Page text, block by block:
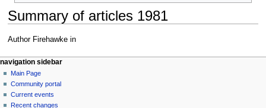
Summary of articles 1981
Jump
navigation
Jump
search
Author Firehawke in
N
a
v
page actions
page
discussion
read
view
personal tools
log
in
navigation sidebar
Main Page
Community portal
Current events
Recent changes